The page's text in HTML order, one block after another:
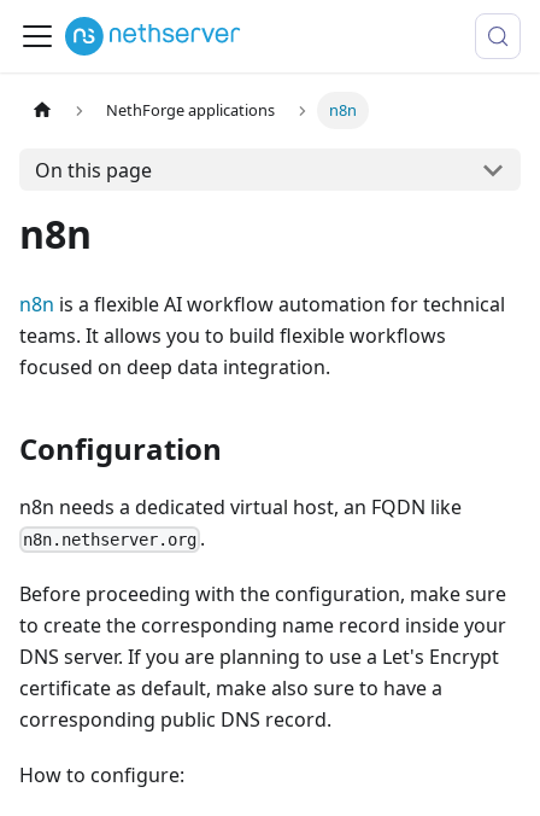
NethForge applications n8n
On this page
n8n
n8n is a flexible AI workflow automation for technical
teams. It allows you to build flexible workflows
focused on deep data integration.
Configuration
n8n needs a dedicated virtual host, an FQDN like
n8n.nethserver.org .
Before proceeding with the configuration, make sure
to create the corresponding name record inside your
DNS server. If you are planning to use a Let's Encrypt
certificate as default, make also sure to have a
corresponding public DNS record.
How to configure: